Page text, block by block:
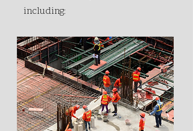
including: